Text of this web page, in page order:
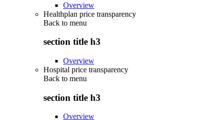
Overview
Healthplan price transparency
Back to menu
section title h3
Overview
Hospital price transparency
Back to menu
section title h3
Overview